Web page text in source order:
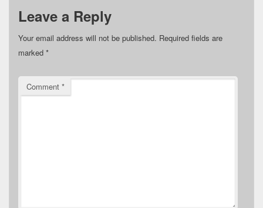
Leave a Reply
Your email address will not be published. Required fields are
marked *
Comment *